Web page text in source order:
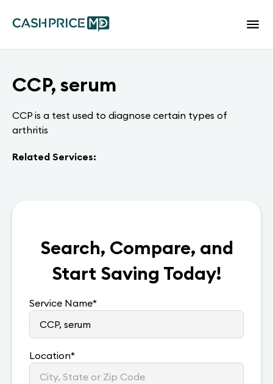
CCP, serum
CCP is a test used to diagnose certain types of
arthritis
Related Services:
Search, Compare, and
Start Saving Today!
Service Name*
Location*